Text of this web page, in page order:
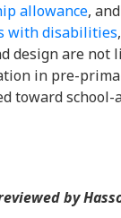
allowance, and
with disabilities
design are not
in pre-
toward school-
by